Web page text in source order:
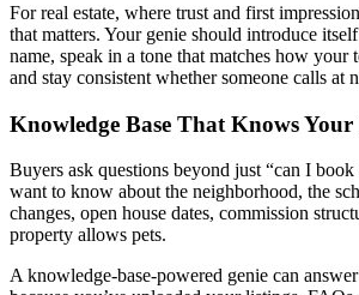
For real estate, where trust and first
that matters. Your genie should introduce
name, speak in a tone that matches how your
and stay consistent whether someone calls at
Knowledge Base That Knows
Buyers ask questions beyond just “can I
want to know about the neighborhood, the
changes, open house dates, commission
property allows pets.
A knowledge-base-powered genie can